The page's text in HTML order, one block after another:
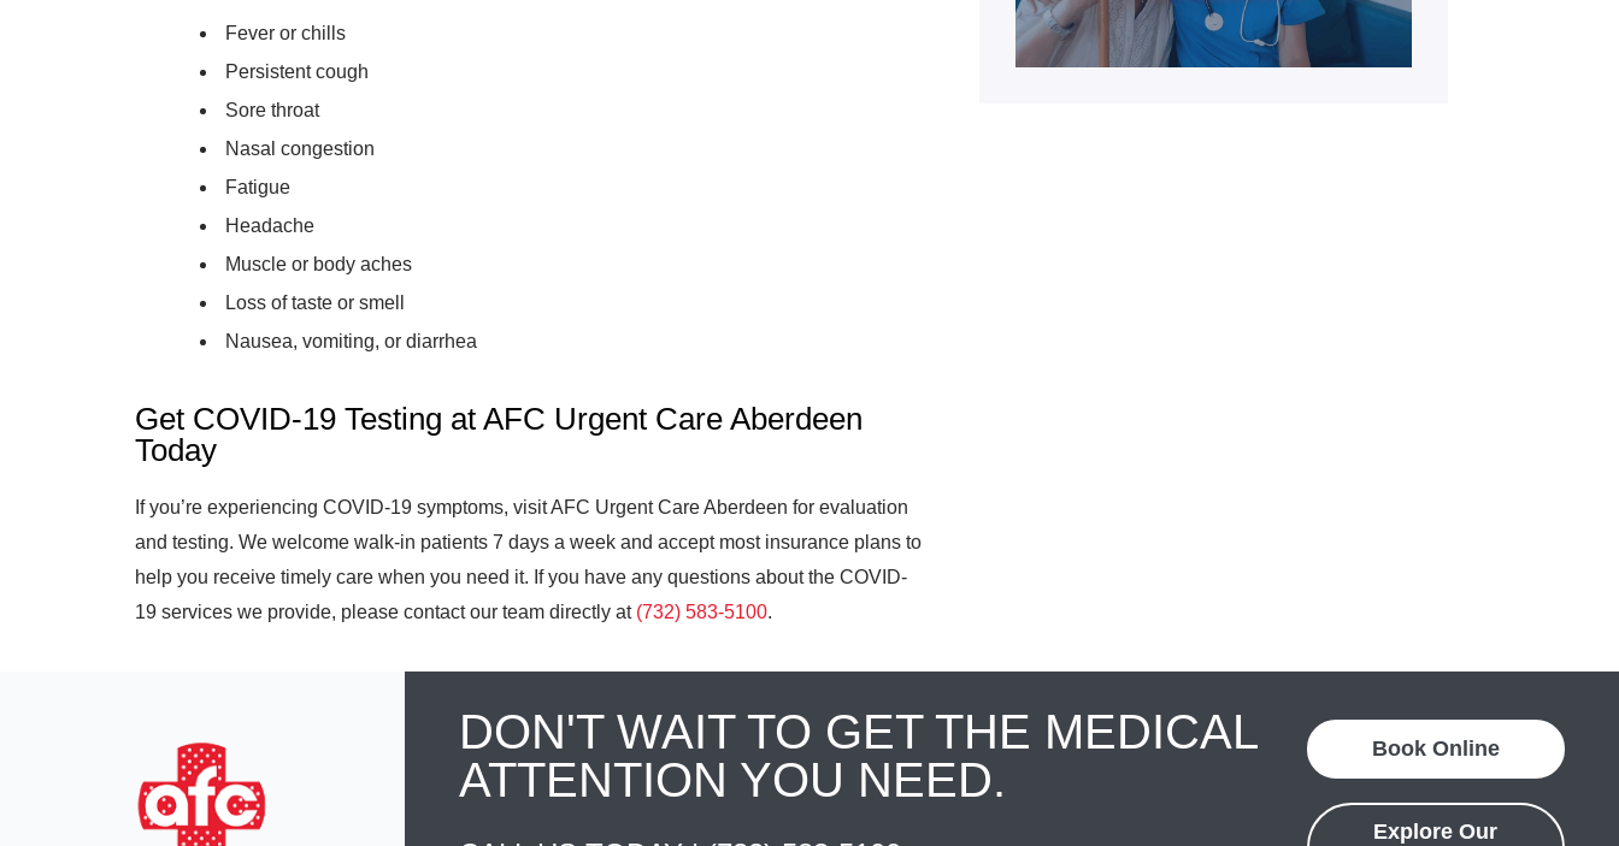
Fever or chills
Persistent cough
Sore throat
Nasal congestion
Fatigue
Headache
Muscle or body aches
Loss of taste or smell
Nausea, vomiting, or diarrhea
Get COVID-19 Testing at AFC Urgent Care Aberdeen
Today
If you’re experiencing COVID-19 symptoms, visit AFC Urgent Care Aberdeen for evaluation
and testing. We welcome walk-in patients 7 days a week and accept most insurance plans to
help you receive timely care when you need it. If you have any questions about the COVID-
19 services we provide, please contact our team directly at (732) 583-5100.
DON'T WAIT TO GET THE MEDICAL
ATTENTION YOU NEED.
Book Online
Explore Our